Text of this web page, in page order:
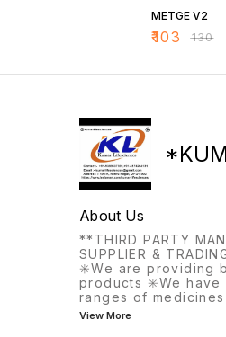
METGE V2
₹103 ₹130
About Us
**THIRD PARTY
SUPPLIER &
✳️We are providing
products ✳️We have
ranges of
View More